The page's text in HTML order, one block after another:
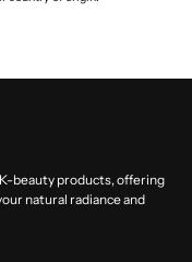
beauty products, offering
natural radiance and